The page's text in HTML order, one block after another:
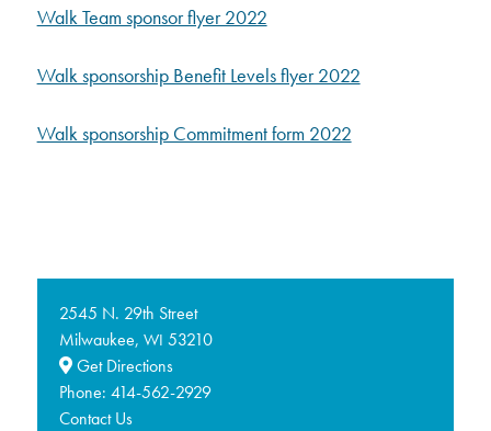
Walk Team sponsor flyer 2022
Walk sponsorship Benefit Levels flyer 2022
Walk sponsorship Commitment form 2022
2545 N. 29th Street
Milwaukee, WI 53210
Get Directions
Phone: 414-562-2929
Contact Us